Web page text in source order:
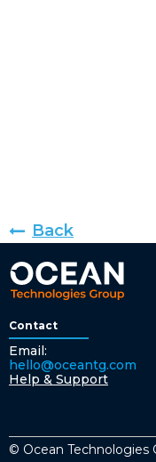
Back
Contact
Email:
hello@oceantg.com
Help & Support
© Ocean Technologies